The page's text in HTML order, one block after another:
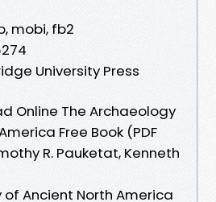
mobi, fb2
University Press
Online The Archaeology
Free Book (PDF
R. Pauketat, Kenneth
Ancient North America